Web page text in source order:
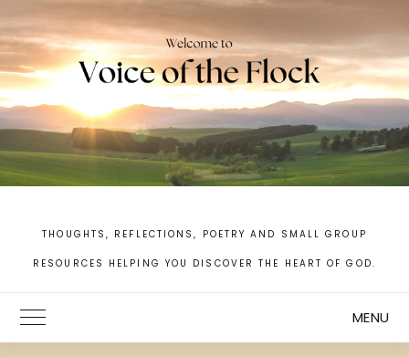
to
content
THOUGHTS, REFLECTIONS, POETRY AND SMALL GROUP
RESOURCES HELPING YOU DISCOVER THE HEART OF GOD.
Toggle Main Menu MENU